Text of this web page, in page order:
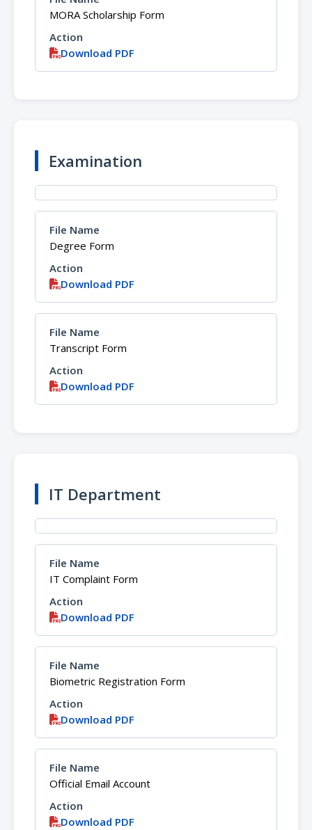
MORA Scholarship Form
Download PDF
Examination
Degree Form
Download PDF
Transcript Form
Download PDF
IT Department
IT Complaint Form
Download PDF
Biometric Registration Form
Download PDF
Official Email Account
Download PDF